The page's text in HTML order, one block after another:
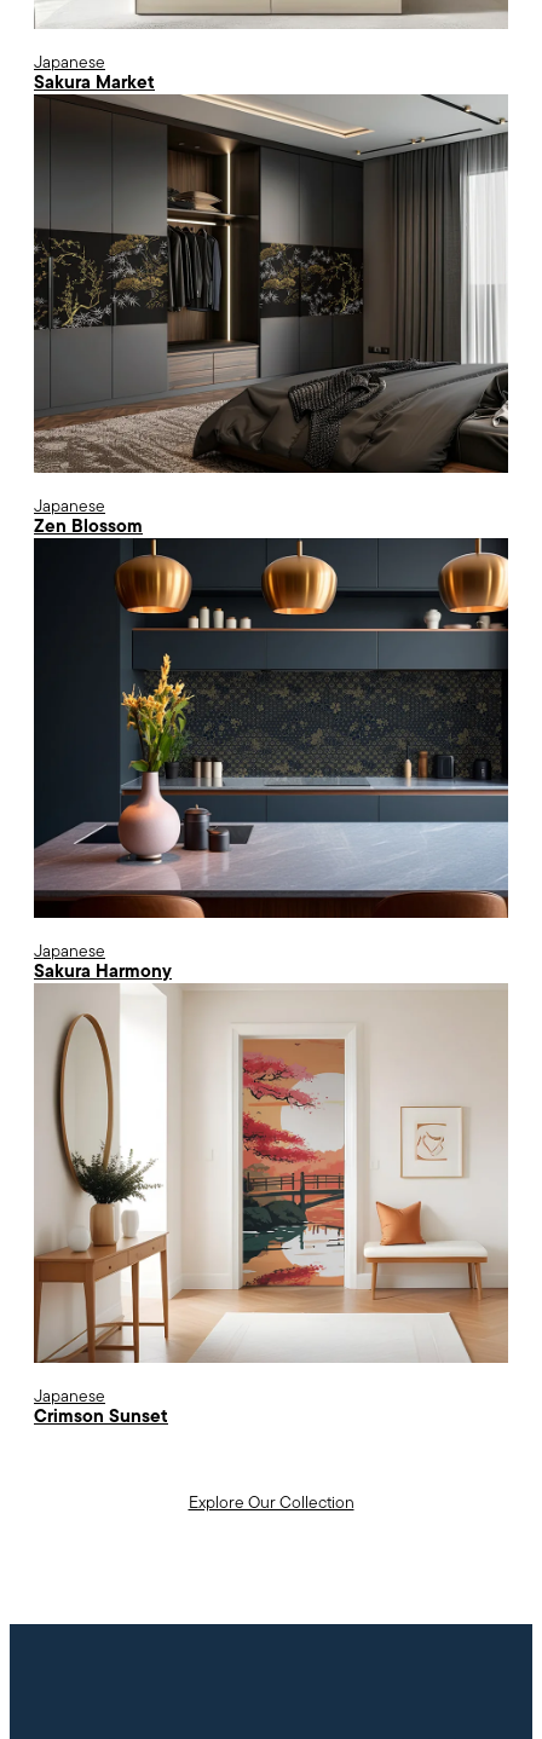
Japanese
Sakura Market
Japanese
Zen Blossom
Japanese
Sakura Harmony
Japanese
Crimson Sunset
Explore Our Collection